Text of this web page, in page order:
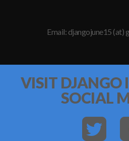
Email: djangojune15 (at)
VISIT DJANGO
SOCIAL